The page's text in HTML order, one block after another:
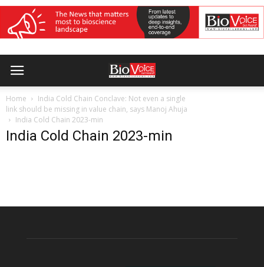
Home
India Cold Chain Conclave: Not even a single
link should be missing in value chain, says Manoj Ahuja
India Cold Chain 2023-min
India Cold Chain 2023-min